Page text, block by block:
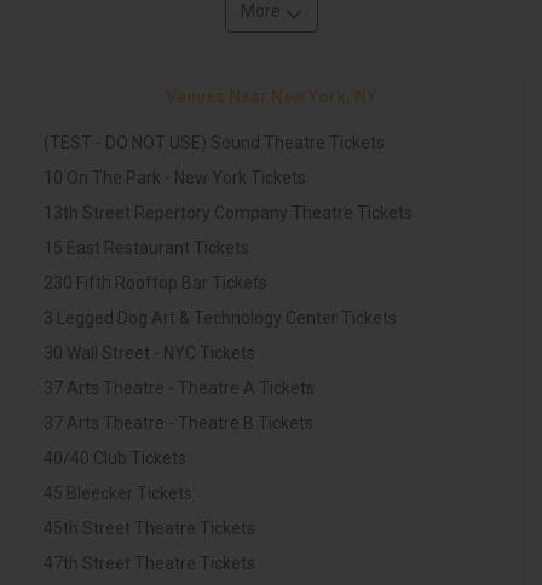
More
Venues Near New York, NY
(TEST - DO NOT USE) Sound Theatre Tickets
10 On The Park - New York Tickets
13th Street Repertory Company Theatre Tickets
15 East Restaurant Tickets
230 Fifth Rooftop Bar Tickets
3 Legged Dog Art & Technology Center Tickets
30 Wall Street - NYC Tickets
37 Arts Theatre - Theatre A Tickets
37 Arts Theatre - Theatre B Tickets
40/40 Club Tickets
45 Bleecker Tickets
45th Street Theatre Tickets
47th Street Theatre Tickets